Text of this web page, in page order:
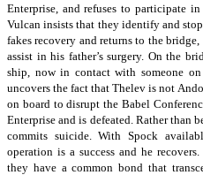
Enterprise, and refuses to participate
Vulcan insists that they identify and
fakes recovery and returns to the
assist in his father’s surgery. On the
ship, now in contact with someone on
uncovers the fact that Thelev is not
on board to disrupt the Babel
Enterprise and is defeated. Rather than
commits suicide. With Spock
operation is a success and he
they have a common bond that